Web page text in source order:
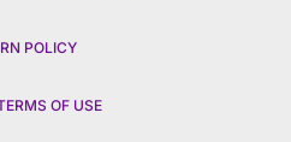
POLICY
OF USE